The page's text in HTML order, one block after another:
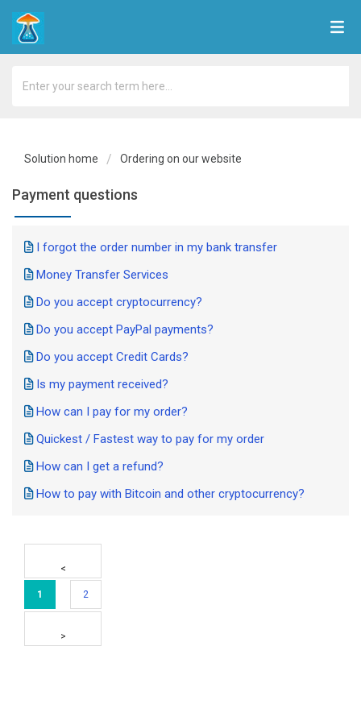
Solution home Ordering on our website
Payment questions
I forgot the order number in my bank transfer
Money Transfer Services
Do you accept cryptocurrency?
Do you accept PayPal payments?
Do you accept Credit Cards?
Is my payment received?
How can I pay for my order?
Quickest / Fastest way to pay for my order
How can I get a refund?
How to pay with Bitcoin and other cryptocurrency?
1 2